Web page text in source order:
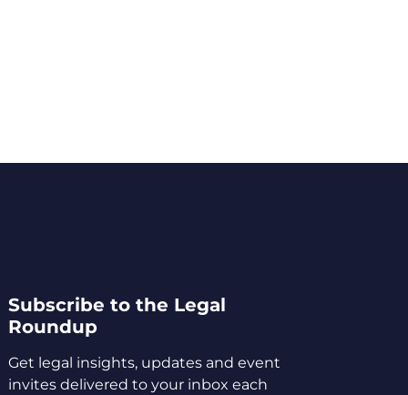
Subscribe to the Legal
Roundup
Get legal insights, updates and event
invites delivered to your inbox each